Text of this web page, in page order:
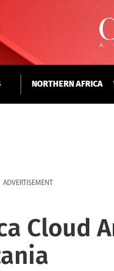
NORTHERN AFRICA
ADVERTISEMENT
Cloud